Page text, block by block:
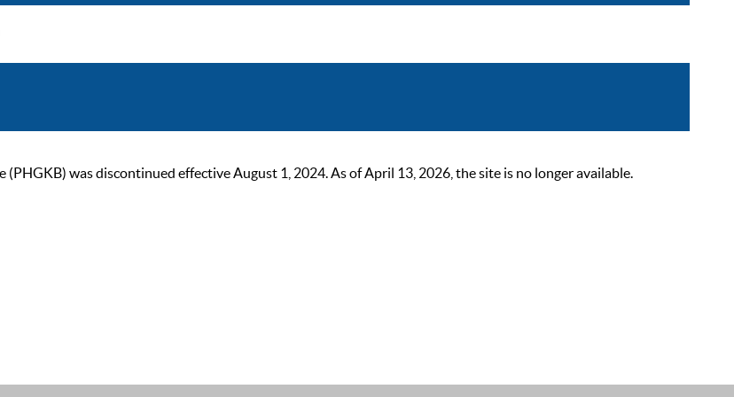
was discontinued effective August 1, 2024. As of April 13, 2026, the site is no longer available.